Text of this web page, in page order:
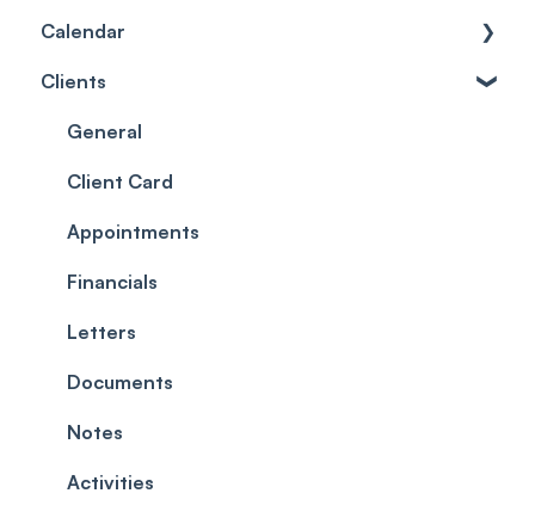
Account settings
Billing
Team
Account Settings
Scheduler
Roles
Commissions
Timesheets and Wages
Teams and Visibility
Leave Management
Prescriptions
Permissions
Calendar
Getting started
Security settings
Configuration
Appointments
Using the calendar
Managing payments from the calendar
Blockouts
Waitlist
Creating a clinic list
Clients
General
Client Card
Appointments
Financials
Letters
Documents
Notes
Activities